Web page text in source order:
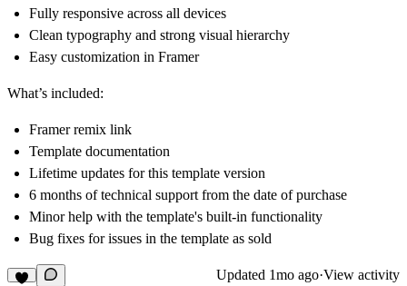
Fully responsive across all devices
Clean typography and strong visual hierarchy
Easy customization in Framer
What’s included:
Framer remix link
Template documentation
Lifetime updates for this template version
6 months of technical support from the date of purchase
Minor help with the template's built-in functionality
Bug fixes for issues in the template as sold
Updated 1mo ago·View activity